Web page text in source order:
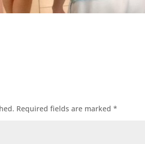
Required fields are marked*